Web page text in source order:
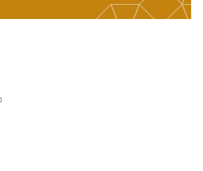
external)
is external)